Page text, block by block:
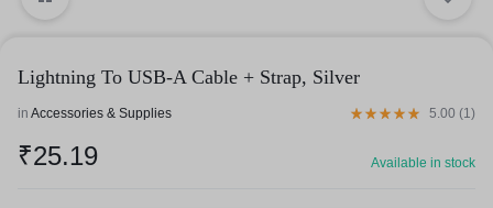
Lightning To USB-A Cable + Strap, Silver
in Accessories & Supplies 5.00 (1)
₹25.19 Available in stock